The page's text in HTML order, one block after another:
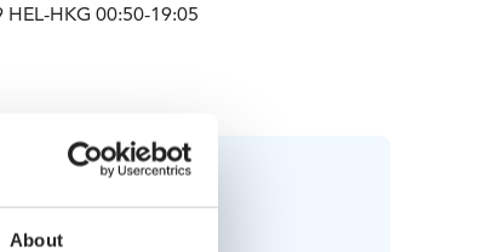
About
HEL-HKG 00:50-19:05